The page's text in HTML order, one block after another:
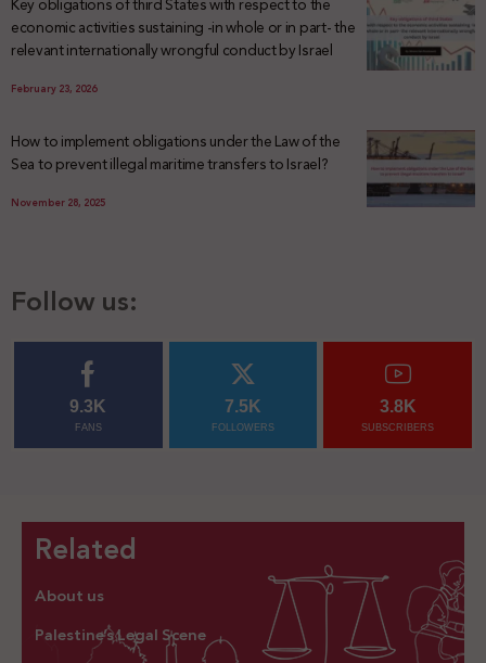
economic activities sustaining -in whole or in part- the
relevant internationally wrongful conduct by Israel
February 23, 2026
How to implement obligations under the Law of the
Sea to prevent illegal maritime transfers to Israel?
November 28, 2025
Follow us:
9.3K
FANS
7.5K
FOLLOWERS
3.8K
SUBSCRIBERS
Related
About us
Palestine’s Legal Scene